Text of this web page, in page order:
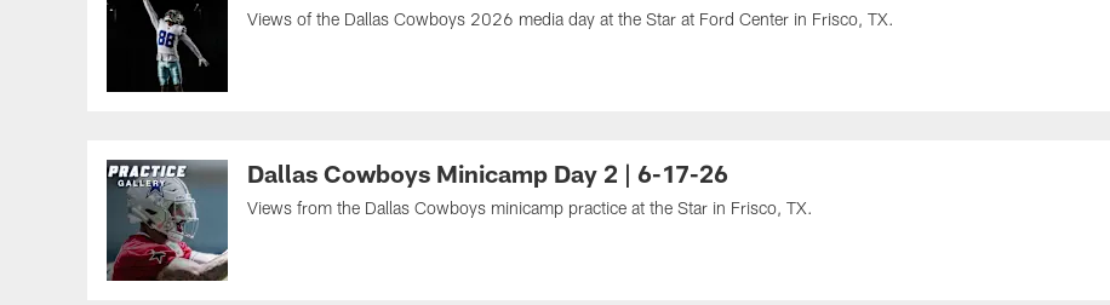
Views of the Dallas Cowboys 2026 media day at the Star at Ford Center in Frisco, TX.
Dallas Cowboys Minicamp Day 2 | 6-17-26
Views from the Dallas Cowboys minicamp practice at the Star in Frisco, TX.